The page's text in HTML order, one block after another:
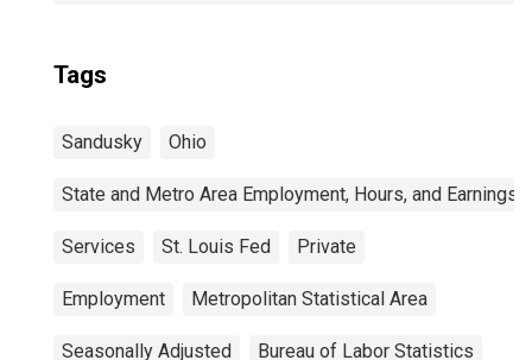
Tags
Sandusky Ohio
State and Metro Area Employment, Hours, and Earnings
Services St. Louis Fed Private
Employment Metropolitan Statistical Area
Seasonally Adjusted Bureau of Labor Statistics